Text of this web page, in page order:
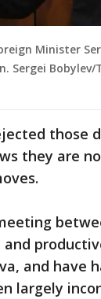
Minister
Bobylev/
those
they are
and have
largely